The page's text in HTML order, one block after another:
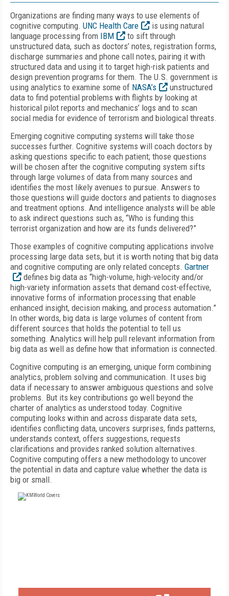
Organizations are finding many ways to use elements of
cognitive computing. UNC Health Care
is using natural
language processing from IBM
to sift through
unstructured data, such as doctors’ notes, registration forms,
discharge summaries and phone call notes, pairing it with
structured data and using it to target high-risk patients and
design prevention programs for them. The U.S. government is
using analytics to examine some of NASA’s
unstructured
data to find potential problems with flights by looking at
historical pilot reports and mechanics’ logs and to scan
social media for evidence of terrorism and biological threats.
Emerging cognitive computing systems will take those
successes further. Cognitive systems will coach doctors by
asking questions specific to each patient; those questions
will be chosen after the cognitive computing system sifts
through large volumes of data from many sources and
identifies the most likely avenues to pursue. Answers to
those questions will guide doctors and patients to diagnoses
and treatment options. And intelligence analysts will be able
to ask indirect questions such as, “Who is funding this
terrorist organization and how are its funds delivered?”
Those examples of cognitive computing applications involve
processing large data sets, but it is worth noting that big data
and cognitive computing are only related concepts. Gartner
defines big data as “high-volume, high-velocity and/or
high-variety information assets that demand cost-effective,
innovative forms of information processing that enable
enhanced insight, decision making, and process automation.”
In other words, big data is large volumes of content from
different sources that holds the potential to tell us
something. Analytics will help pull relevant information from
big data as well as define how that information is connected.
Cognitive computing is an emerging, unique form combining
analytics, problem solving and communication. It uses big
data if necessary to answer ambiguous questions and solve
problems. But its key contributions go well beyond the
charter of analytics as understood today. Cognitive
computing looks within and across disparate data sets,
identifies conflicting data, uncovers surprises, finds patterns,
understands context, offers suggestions, requests
clarifications and provides ranked solution alternatives.
Cognitive computing offers a new methodology to uncover
the potential in data and capture value whether the data is
big or small.